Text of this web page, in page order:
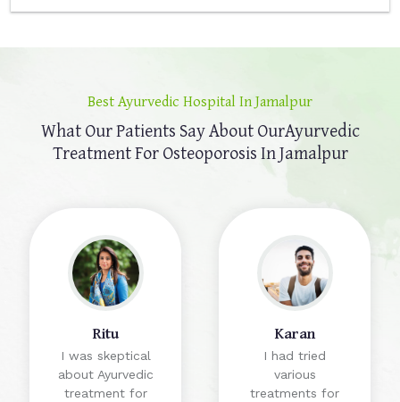
Best Ayurvedic Hospital In Jamalpur
What Our Patients Say About OurAyurvedic
Treatment For Osteoporosis In Jamalpur
Ritu
I was skeptical
about Ayurvedic
treatment for
Karan
I had tried
various
treatments for